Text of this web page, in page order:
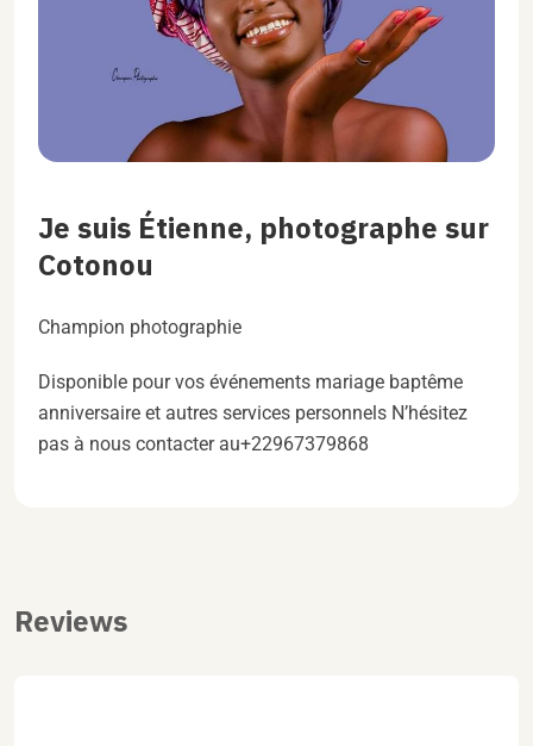
Je suis Étienne, photographe sur
Cotonou
Champion photographie
Disponible pour vos événements mariage baptême
anniversaire et autres services personnels N’hésitez
pas à nous contacter au+22967379868
Reviews